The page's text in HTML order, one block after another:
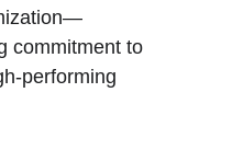
commitment to
performing